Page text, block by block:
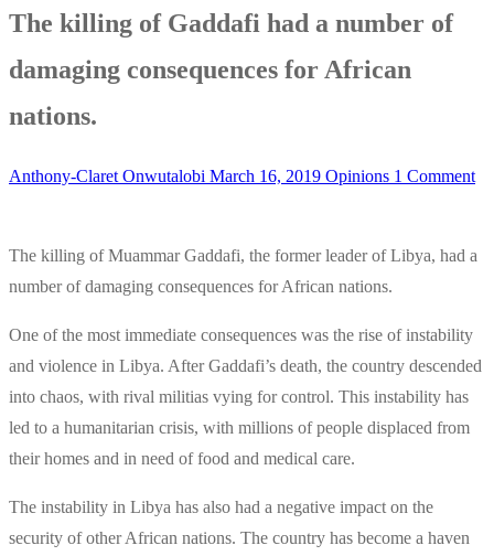
The killing of Gaddafi had a number of
damaging consequences for African
nations.
Anthony-Claret Onwutalobi March 16, 2019 Opinions 1 Comment
The killing of Muammar Gaddafi, the former leader of Libya, had a
number of damaging consequences for African nations.
One of the most immediate consequences was the rise of instability
and violence in Libya. After Gaddafi’s death, the country descended
into chaos, with rival militias vying for control. This instability has
led to a humanitarian crisis, with millions of people displaced from
their homes and in need of food and medical care.
The instability in Libya has also had a negative impact on the
security of other African nations. The country has become a haven